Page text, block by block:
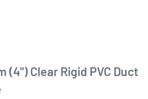
(4") Clear Rigid PVC Duct